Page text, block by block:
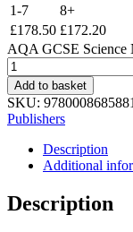
1-7
8+
£178.50 £172.20
AQA GCSE Science
Add to basket
SKU: 9780008685881
Publishers
Description
Additional
Description